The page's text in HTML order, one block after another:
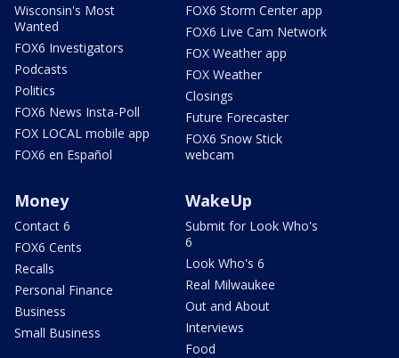
Wisconsin's Most
Wanted
FOX6 Investigators
Podcasts
Politics
FOX6 News Insta-Poll
FOX LOCAL mobile app
FOX6 en Español
FOX6 Storm Center app
FOX6 Live Cam Network
FOX Weather app
FOX Weather
Closings
Future Forecaster
FOX6 Snow Stick
webcam
Money
Contact 6
FOX6 Cents
Recalls
Personal Finance
Business
Small Business
WakeUp
Submit for Look Who's
6
Look Who's 6
Real Milwaukee
Out and About
Interviews
Food